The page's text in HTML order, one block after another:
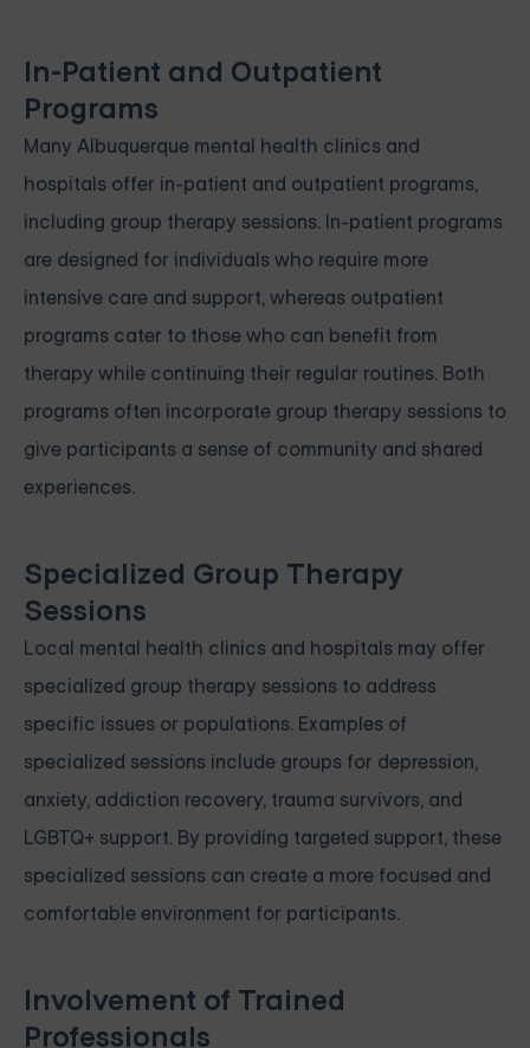
In-Patient and Outpatient
Programs
Many Albuquerque mental health clinics and
hospitals offer in-patient and outpatient programs,
including group therapy sessions. In-patient programs
are designed for individuals who require more
intensive care and support, whereas outpatient
programs cater to those who can benefit from
therapy while continuing their regular routines. Both
programs often incorporate group therapy sessions to
give participants a sense of community and shared
experiences.
Specialized Group Therapy
Sessions
Local mental health clinics and hospitals may offer
specialized group therapy sessions to address
specific issues or populations. Examples of
specialized sessions include groups for depression,
anxiety, addiction recovery, trauma survivors, and
LGBTQ+ support. By providing targeted support, these
specialized sessions can create a more focused and
comfortable environment for participants.
Involvement of Trained
Professionals